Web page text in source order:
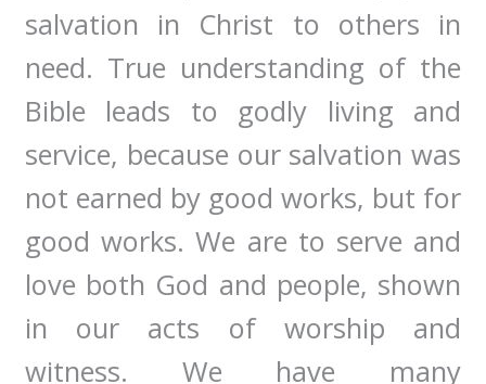
salvation in Christ to others in
need. True understanding of the
Bible leads to godly living and
service, because our salvation was
not earned by good works, but for
good works. We are to serve and
love both God and people, shown
in our acts of worship and
witness. We have many